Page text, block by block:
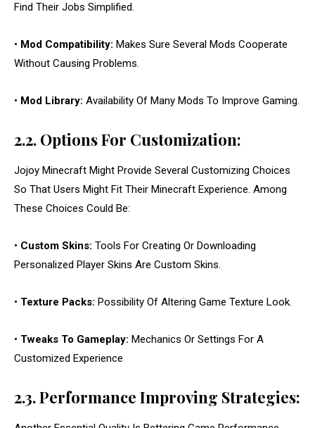
Find Their Jobs Simplified.
• Mod Compatibility: Makes Sure Several Mods Cooperate
Without Causing Problems.
• Mod Library: Availability Of Many Mods To Improve Gaming.
2.2. Options For Customization:
Jojoy Minecraft Might Provide Several Customizing Choices
So That Users Might Fit Their Minecraft Experience. Among
These Choices Could Be:
• Custom Skins: Tools For Creating Or Downloading
Personalized Player Skins Are Custom Skins.
• Texture Packs: Possibility Of Altering Game Texture Look.
• Tweaks To Gameplay: Mechanics Or Settings For A
Customized Experience
2.3. Performance Improving Strategies: